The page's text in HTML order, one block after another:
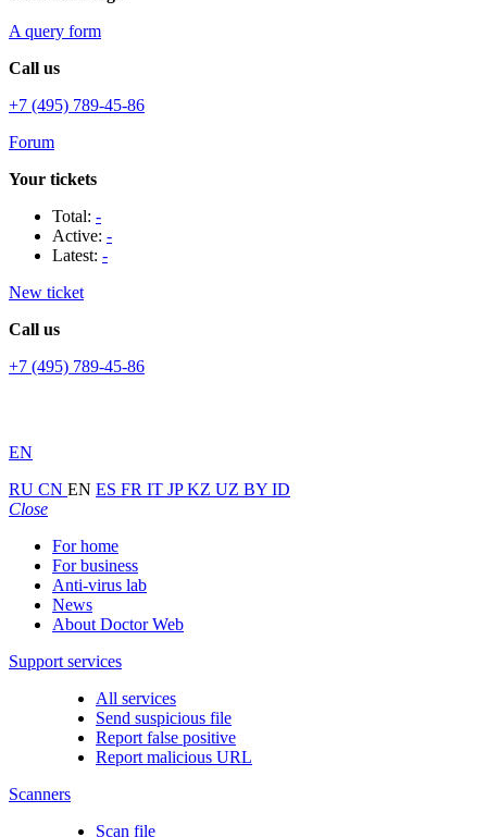
A query form
Call us
+7 (495) 789-45-86
Forum
Your tickets
Total: -
Active: -
Latest: -
New ticket
Call us
+7 (495) 789-45-86
EN
RU CN EN ES FR IT JPKZ UZ BY ID
Close
For home
For business
Anti-virus lab
News
About Doctor Web
Support services
All services
Send suspicious file
Report false positive
Report malicious URL
Scanners
Scan file